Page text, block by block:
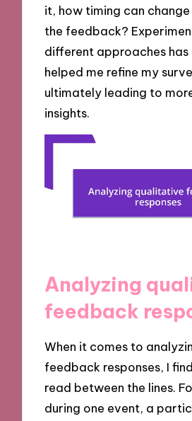
it, how timing can
the feedback?
different approaches
helped me refine my
ultimately leading to
insights.
Analyzing
feedback
When it comes to
feedback responses, I
read between the lines.
during one event, a